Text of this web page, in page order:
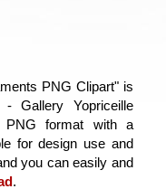
PNG Clipart" is
- Gallery Yopriceille
PNG format with a
for design use and
you can easily and
.